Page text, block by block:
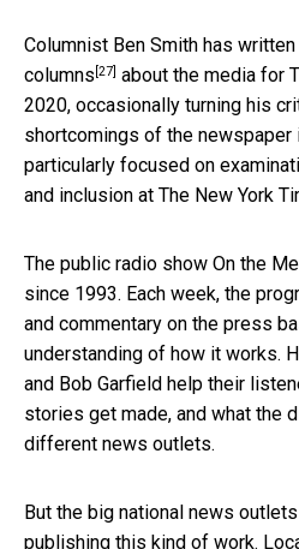
Columnist Ben Smith has written
columns [27] about the media for
2020, occasionally turning his
shortcomings of the
particularly focused on
and inclusion at The New York
The public radio show On the
since 1993. Each week, the
and commentary on the press
understanding of how it works.
and Bob Garfield help their
stories get made, and what the
different news outlets.
But the big national news
publishing this kind of work.